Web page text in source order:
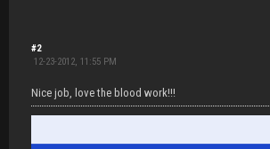
#2
12-23-2012, 11:55 PM
Nice job, love the blood work!!!